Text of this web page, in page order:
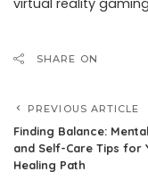
SHARE ON
PREVIOUS ARTICLE
Finding Balance:
and Self-Care Tips for
Healing Path